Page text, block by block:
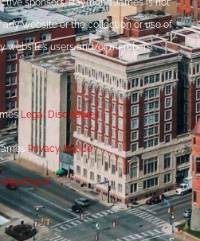
sponsors. Raymond James is not
website or the collection or use of
website’s users and/or members.
Legal Disclosures
Privacy Notice